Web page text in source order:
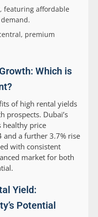
featuring affordable
premium
Which is
of high rental yields
prospects. Dubai’s
healthy price
a further 3.7% rise
with consistent
market for both
Yield:
Potential